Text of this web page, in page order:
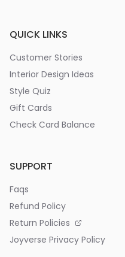
QUICK LINKS
Customer Stories
Interior Design Ideas
Style Quiz
Gift Cards
Check Card Balance
SUPPORT
Faqs
Refund Policy
Return Policies
Joyverse Privacy Policy